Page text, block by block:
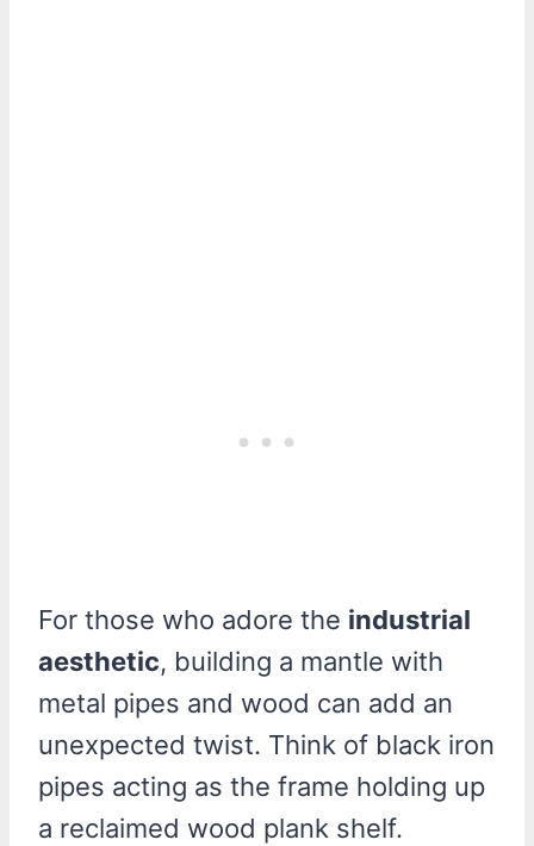
For those who adore the industrial
aesthetic, building a mantle with
metal pipes and wood can add an
unexpected twist. Think of black iron
pipes acting as the frame holding up
a reclaimed wood plank shelf.